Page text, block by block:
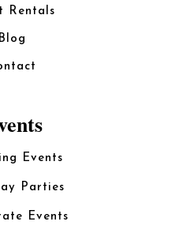
Rentals
Blog
Events
Parties
Events